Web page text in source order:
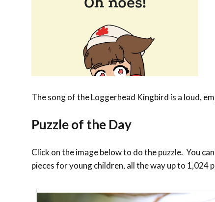
The song of the Loggerhead Kingbird is a loud,
Puzzle of the Day
Click on the image below to do the puzzle. You
pieces for young children, all the way up to 1,024